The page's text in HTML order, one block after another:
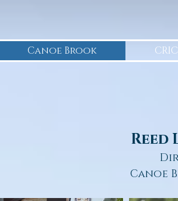
Canoe Brook
Reed
Canoe